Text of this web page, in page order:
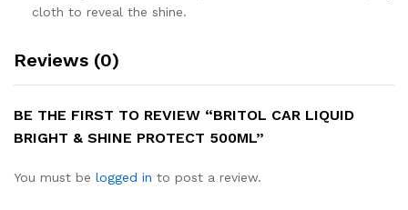
cloth to reveal the shine.
Reviews (0)
BE THE FIRST TO REVIEW “BRITOL CAR LIQUID
BRIGHT & SHINE PROTECT 500ML”
You must be logged in to post a review.